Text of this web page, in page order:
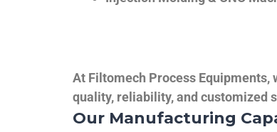
At Filtomech Process
quality, reliability, and customized
Our Manufacturing